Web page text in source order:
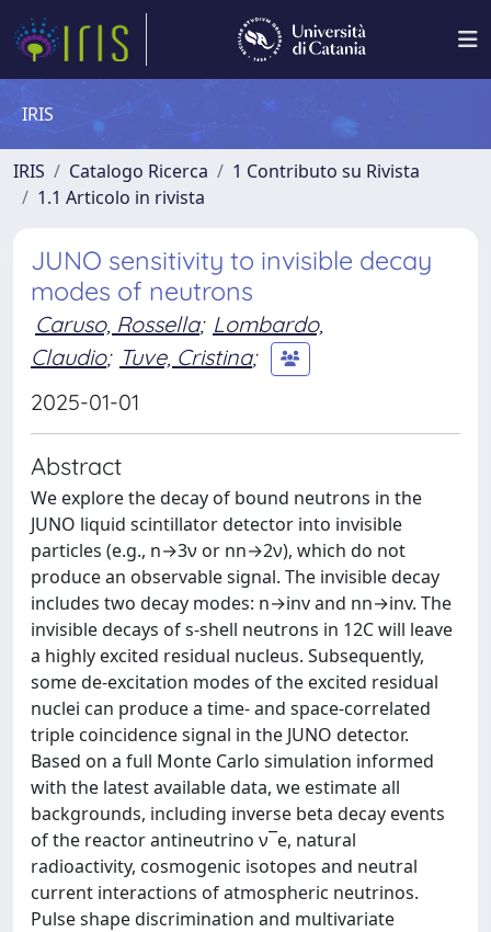
IRIS
IRIS Catalogo Ricerca
1 Contributo su Rivista
1.1 Articolo in rivista
JUNO sensitivity to invisible decay
modes of neutrons
Caruso, Rossella; Lombardo,
Claudio; Tuve, Cristina;
2025-01-01
Abstract
We explore the decay of bound neutrons in the
JUNO liquid scintillator detector into invisible
particles (e.g., n→3ν or nn→2ν), which do not
produce an observable signal. The invisible decay
includes two decay modes: n→inv and nn→inv. The
invisible decays of s-shell neutrons in 12C will leave
a highly excited residual nucleus. Subsequently,
some de-excitation modes of the excited residual
nuclei can produce a time- and space-correlated
triple coincidence signal in the JUNO detector.
Based on a full Monte Carlo simulation informed
with the latest available data, we estimate all
backgrounds, including inverse beta decay events
of the reactor antineutrino ν¯e, natural
radioactivity, cosmogenic isotopes and neutral
current interactions of atmospheric neutrinos.
Pulse shape discrimination and multivariate